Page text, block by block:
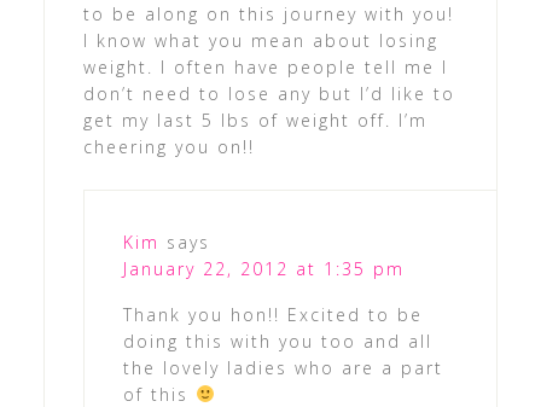
to be along on this journey with you!
I know what you mean about losing
weight. I often have people tell me I
don’t need to lose any but I’d like to
get my last 5 lbs of weight off. I’m
cheering you on!!
Kim says
January 22, 2012 at 1:35 pm
Thank you hon!! Excited to be
doing this with you too and all
the lovely ladies who are a part
of this